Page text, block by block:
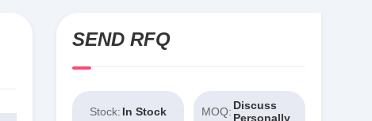
SEND RFQ
Stock: In Stock MOQ: Discuss
Personally